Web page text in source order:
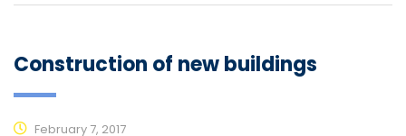
Construction of new buildings
February 7, 2017